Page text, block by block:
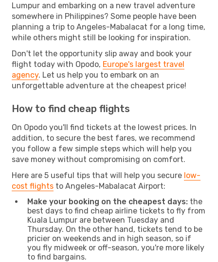
Lumpur and embarking on a new travel adventure
somewhere in Philippines? Some people have been
planning a trip to Angeles-Mabalacat for a long time,
while others might still be looking for inspiration.
Don't let the opportunity slip away and book your
flight today with Opodo, Europe's largest travel
agency. Let us help you to embark on an
unforgettable adventure at the cheapest price!
How to find cheap flights
On Opodo you'll find tickets at the lowest prices. In
addition, to secure the best fares, we recommend
you follow a few simple steps which will help you
save money without compromising on comfort.
Here are 5 useful tips that will help you secure low-
cost flights to Angeles-Mabalacat Airport:
Make your booking on the cheapest days: the
best days to find cheap airline tickets to fly from
Kuala Lumpur are between Tuesday and
Thursday. On the other hand, tickets tend to be
pricier on weekends and in high season, so if
you fly midweek or off-season, you're more likely
to find bargains.